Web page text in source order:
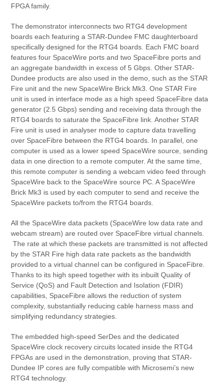
FPGA family.
The demonstrator interconnects two RTG4 development
boards each featuring a STAR-Dundee FMC daughterboard
specifically designed for the RTG4 boards. Each FMC board
features four SpaceWire ports and two SpaceFibre ports and
an aggregate bandwidth in excess of 5 Gbps. Other STAR-
Dundee products are also used in the demo, such as the STAR
Fire unit and the new SpaceWire Brick Mk3. One STAR Fire
unit is used in interface mode as a high speed SpaceFibre data
generator (2.5 Gbps) sending and receiving data through the
RTG4 boards to saturate the SpaceFibre link. Another STAR
Fire unit is used in analyser mode to capture data travelling
over SpaceFibre between the RTG4 boards. In parallel, one
computer is used as a lower speed SpaceWire source, sending
data in one direction to a remote computer. At the same time,
this remote computer is sending a webcam video feed through
SpaceWire back to the SpaceWire source PC. A SpaceWire
Brick Mk3 is used by each computer to send and receive the
SpaceWire packets to/from the RTG4 boards.
All the SpaceWire data packets (SpaceWire low data rate and
webcam stream) are routed over SpaceFibre virtual channels.
The rate at which these packets are transmitted is not affected
by the STAR Fire high data rate packets as the bandwidth
provided to a virtual channel can be configured in SpaceFibre.
Thanks to its high speed together with its inbuilt Quality of
Service (QoS) and Fault Detection and Isolation (FDIR)
capabilities, SpaceFibre allows the reduction of system
complexity, substantially reducing cable harness mass and
simplifying redundancy strategies.
The embedded high-speed SerDes and the dedicated
SpaceWire clock recovery circuits located inside the RTG4
FPGAs are used in the demonstration, proving that STAR-
Dundee IP cores are fully compatible with Microsemi’s new
RTG4 technology.